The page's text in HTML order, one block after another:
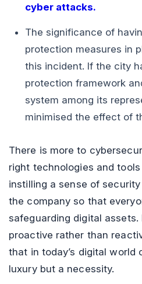
cyber attacks.
The significance of
protection measures in
this incident. If the city
protection framework
system among its
minimised the effect of
There is more to
right technologies and tools
instilling a sense of
the company so that
safeguarding digital assets.
proactive rather than
that in today’s digital world
luxury but a necessity.